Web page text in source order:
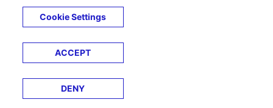
© 2026 TTTECH Computertechnik AG
LegalsTerms &
Conditions
Privacy